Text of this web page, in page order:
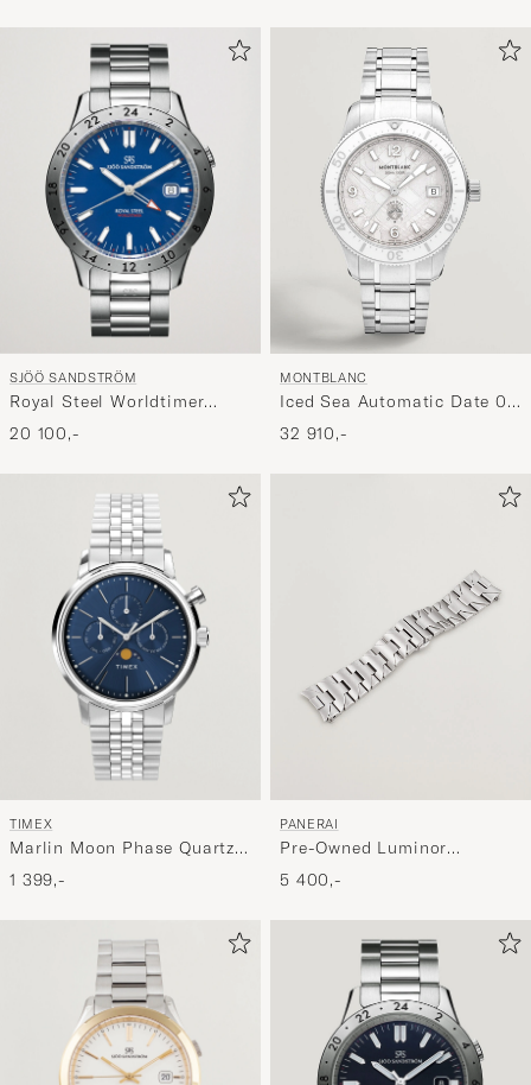
SJÖÖ SANDSTRÖM
Royal Steel Worldtimer
41mm Blue with Steel
20 100,-
MONTBLANC
Iced Sea Automatic Date 0
Oxygen White
32 910,-
TIMEX
Marlin Moon Phase Quartz
Steel 40mm Blue Dial
1 399,-
PANERAI
Pre-Owned Luminor
Bracelet 24mm
5 400,-